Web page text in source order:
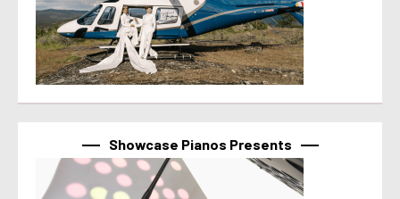
Showcase Pianos Presents